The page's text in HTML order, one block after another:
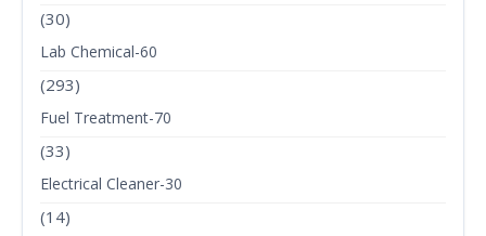
(30)
Lab Chemical-60
(293)
Fuel Treatment-70
(33)
Electrical Cleaner-30
(14)